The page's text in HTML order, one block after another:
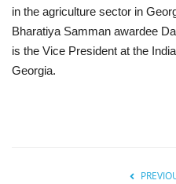
in the agriculture sector in
Bharatiya Samman awardee
is the Vice President at the
Georgia.